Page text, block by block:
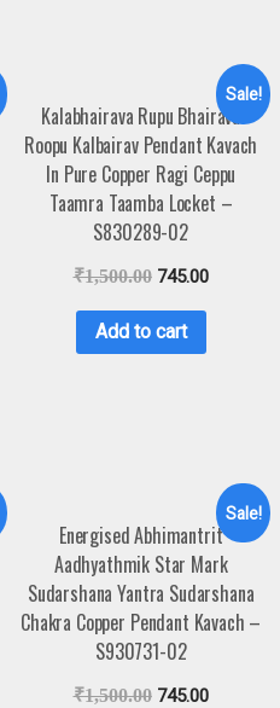
Sale!
Kalabhairava Rupu Bhairava
Roopu Kalbairav Pendant Kavach
In Pure Copper Ragi Ceppu
Taamra Taamba Locket –
S830289-02
₹1,500.00 745.00
Add to cart
Sale!
Energised Abhimantrit
Aadhyathmik Star Mark
Sudarshana Yantra Sudarshana
Chakra Copper Pendant Kavach –
S930731-02
₹1,500.00 745.00